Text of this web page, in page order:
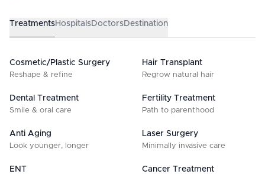
TreatmentsHospitalsDoctorsDestination
Cosmetic/Plastic Surgery
Reshape & refine
Hair Transplant
Regrow natural hair
Dental Treatment
Smile & oral care
Fertility Treatment
Path to parenthood
Anti Aging
Look younger, longer
Laser Surgery
Minimally invasive care
ENT Cancer Treatment